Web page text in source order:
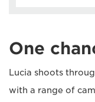
One
Lucia shoots
with a range of